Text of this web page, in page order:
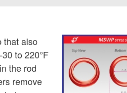
that also
to 220°F
the rod
remove